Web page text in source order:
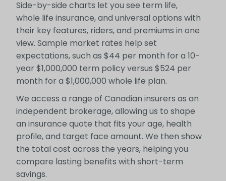
Side-by-side charts let you see term life,
whole life insurance, and universal options with
their key features, riders, and premiums in one
view. Sample market rates help set
expectations, such as $44 per month for a 10-
year $1,000,000 term policy versus $524 per
month for a $1,000,000 whole life plan.
We access a range of Canadian insurers as an
independent brokerage, allowing us to shape
an insurance quote that fits your age, health
profile, and target face amount. We then show
the total cost across the years, helping you
compare lasting benefits with short-term
savings.